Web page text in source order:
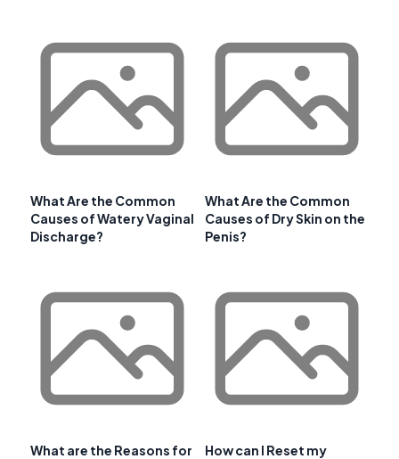
What Are the Common
Causes of Watery Vaginal
Discharge?
What Are the Common
Causes of Dry Skin on the
Penis?
What are the Reasons for
How can I Reset my